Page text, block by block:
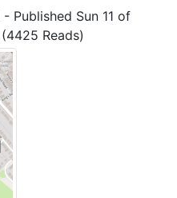
- Published Sun 11 of
(4425 Reads)